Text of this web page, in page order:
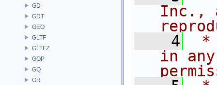
GD
GDT
GEO
GLTF
GLTFZ
GOP
GQ
GR
Inc.,
    4
*
in